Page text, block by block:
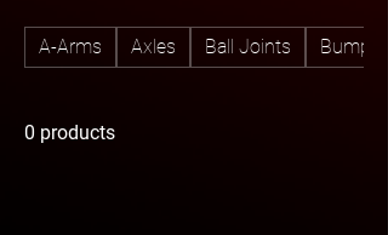
A-Arms Axles Ball Joints Bumpers
0 products